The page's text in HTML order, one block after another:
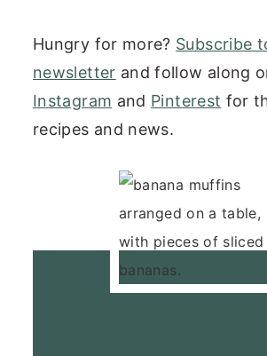
Hungry for more? Subscribe
newsletter and follow along
Instagram and Pinterest for
recipes and news.